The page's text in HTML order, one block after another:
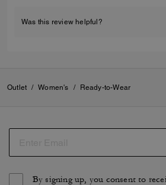
Was this review helpful?
Outlet / Women's / Ready-to-Wear
By signing up, you consent to